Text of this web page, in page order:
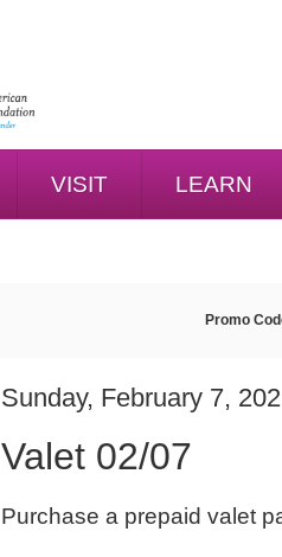
VISIT LEARN
ENTER
Promo
Item
details
DATE
Sunday, February 7,
Valet 02/07
NOTES
Purchase a prepaid valet